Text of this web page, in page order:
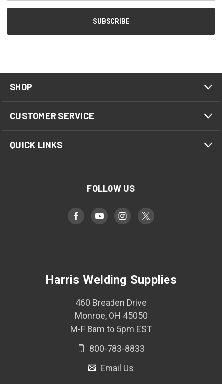
SHOP
CUSTOMER SERVICE
QUICK LINKS
FOLLOW US
Harris Welding Supplies
460 Breaden Drive
Monroe, OH 45050
M-F 8am to 5pm EST
800-783-8833
Email Us